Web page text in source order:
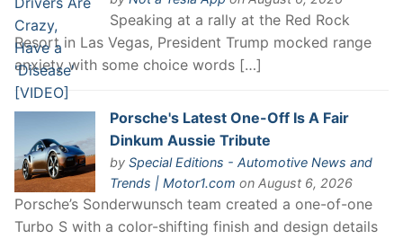
Speaking at a rally at the Red Rock
Resort in Las Vegas, President Trump mocked range
anxiety with some choice words […]
Porsche's Latest One-Off Is A Fair
Dinkum Aussie Tribute
by Special Editions - Automotive News and
Trends | Motor1.com on August 6, 2026
Porsche’s Sonderwunsch team created a one-of-one
Turbo S with a color-shifting finish and design details